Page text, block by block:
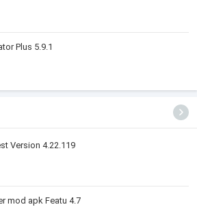
Plus 5.9.1
Version 4.22.119
mod apk Featu 4.7